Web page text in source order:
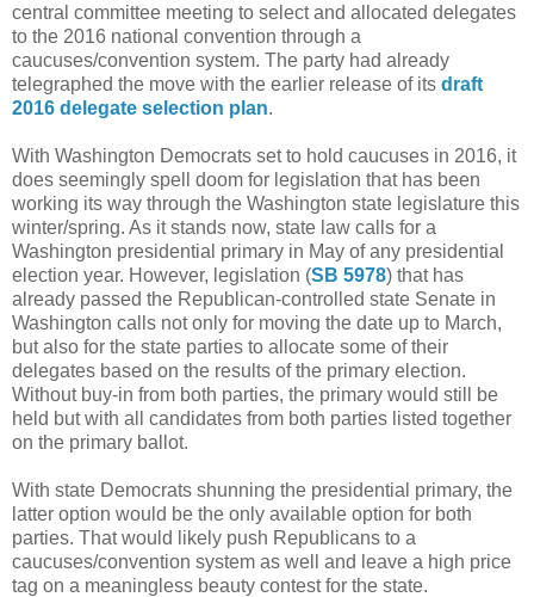
central committee meeting to select and allocated delegates
to the 2016 national convention through a
caucuses/convention system. The party had already
telegraphed the move with the earlier release of its draft
2016 delegate selection plan.
With Washington Democrats set to hold caucuses in 2016, it
does seemingly spell doom for legislation that has been
working its way through the Washington state legislature this
winter/spring. As it stands now, state law calls for a
Washington presidential primary in May of any presidential
election year. However, legislation (SB 5978) that has
already passed the Republican-controlled state Senate in
Washington calls not only for moving the date up to March,
but also for the state parties to allocate some of their
delegates based on the results of the primary election.
Without buy-in from both parties, the primary would still be
held but with all candidates from both parties listed together
on the primary ballot.
With state Democrats shunning the presidential primary, the
latter option would be the only available option for both
parties. That would likely push Republicans to a
caucuses/convention system as well and leave a high price
tag on a meaningless beauty contest for the state.